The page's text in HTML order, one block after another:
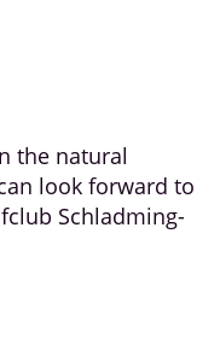
the natural
look forward to
Schladming-